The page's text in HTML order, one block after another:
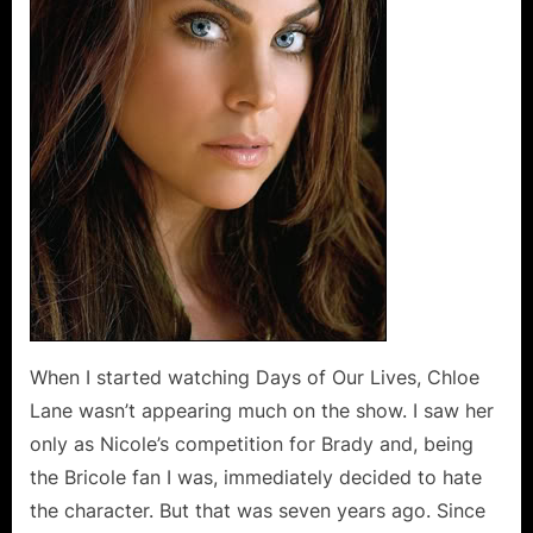
When I started watching Days of Our Lives, Chloe
Lane wasn’t appearing much on the show. I saw her
only as Nicole’s competition for Brady and, being
the Bricole fan I was, immediately decided to hate
the character. But that was seven years ago. Since